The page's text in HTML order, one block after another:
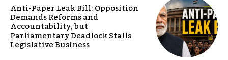
Anti-Paper Leak Bill: Opposition
Demands Reforms and
Accountability, but
Parliamentary Deadlock Stalls
Legislative Business